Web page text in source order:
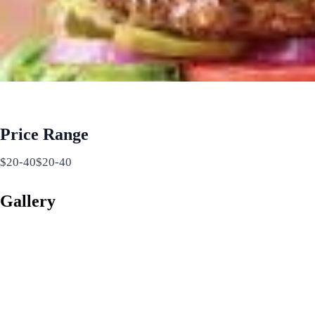
Price Range
$20-40$20-40
Gallery